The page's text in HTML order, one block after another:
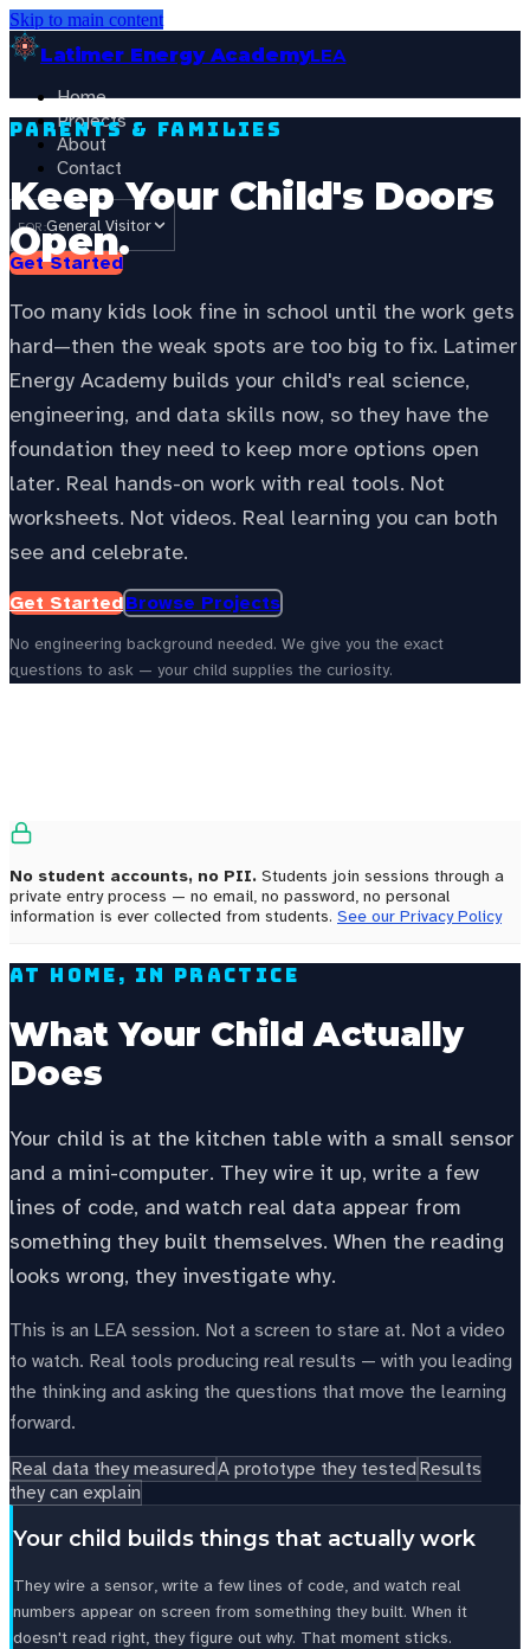
Skip to main content
Latimer Energy AcademyLEA
Home
Projects
About
Contact
FOR:General Visitor
Get Started
Parents & Families
Keep Your Child's Doors
Open.
Too many kids look fine in school until the work gets
hard—then the weak spots are too big to fix. Latimer
Energy Academy builds your child's real science,
engineering, and data skills now, so they have the
foundation they need to keep more options open
later. Real hands-on work with real tools. Not
worksheets. Not videos. Real learning you can both
see and celebrate.
Get StartedBrowse Projects
No engineering background needed. We give you the exact
questions to ask — your child supplies the curiosity.
No student accounts, no PII. Students join sessions through a
private entry process — no email, no password, no personal
information is ever collected from students. See our Privacy Policy
At Home, In Practice
What Your Child Actually
Does
Your child is at the kitchen table with a small sensor
and a mini-computer. They wire it up, write a few
lines of code, and watch real data appear from
something they built themselves. When the reading
looks wrong, they investigate why.
This is an LEA session. Not a screen to stare at. Not a video
to watch. Real tools producing real results — with you leading
the thinking and asking the questions that move the learning
forward.
Real data they measuredA prototype they testedResults
they can explain
Your child builds things that actually work
They wire a sensor, write a few lines of code, and watch real
numbers appear on screen from something they built. When it
doesn't read right, they figure out why. That moment sticks.